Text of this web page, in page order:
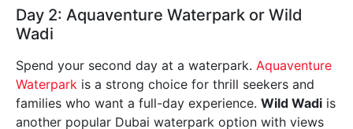
Day 2: Aquaventure Waterpark or Wild
Wadi
Spend your second day at a waterpark. Aquaventure
Waterpark is a strong choice for thrill seekers and
families who want a full-day experience. Wild Wadi is
another popular Dubai waterpark option with views